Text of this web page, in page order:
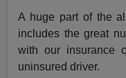
A huge part of the
includes the great
with our insurance
uninsured driver.